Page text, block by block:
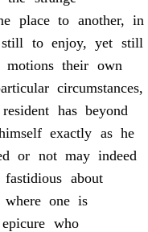
place to another, in
still to enjoy, yet still
motions their own
circumstances,
has beyond
exactly as he
or not may indeed
about
one is
who